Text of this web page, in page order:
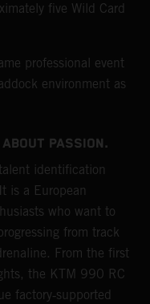
five Wild Card
professional event
environment as
PASSION.
identification
is a European
who want to
from track
From the first
the KTM 990 RC
factory‑supported